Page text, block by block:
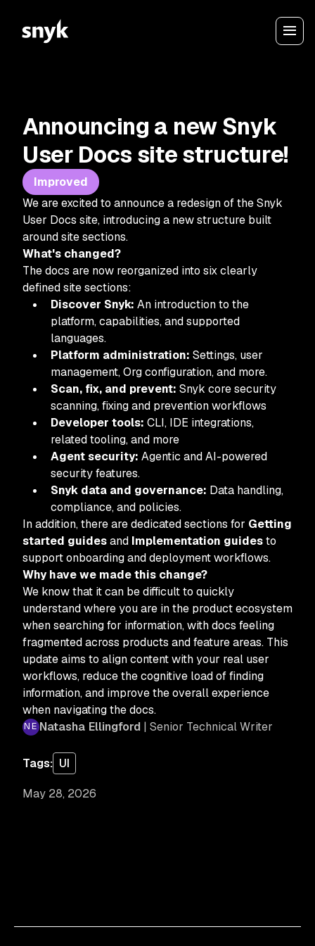
May 28, 2026
Announcing a new Snyk
User Docs site structure!
Improved
We are excited to announce a redesign of the Snyk
User Docs site, introducing a new structure built
around site sections.
What's changed?
The docs are now reorganized into six clearly
defined site sections:
Discover Snyk: An introduction to the
platform, capabilities, and supported
languages.
Platform administration: Settings, user
management, Org configuration, and more.
Scan, fix, and prevent: Snyk core security
scanning, fixing and prevention workflows
Developer tools: CLI, IDE integrations,
related tooling, and more
Agent security: Agentic and AI-powered
security features.
Snyk data and governance: Data handling,
compliance, and policies.
In addition, there are dedicated sections for Getting
started guidesand Implementation guidesto
support onboarding and deployment workflows.
Why have we made this change?
We know that it can be difficult to quickly
understand where you are in the product ecosystem
when searching for information, with docs feeling
fragmented across products and feature areas. This
update aims to align content with your real user
workflows, reduce the cognitive load of finding
information, and improve the overall experience
when navigating the docs.
Natasha Ellingford | Senior Technical Writer
Tags: UI